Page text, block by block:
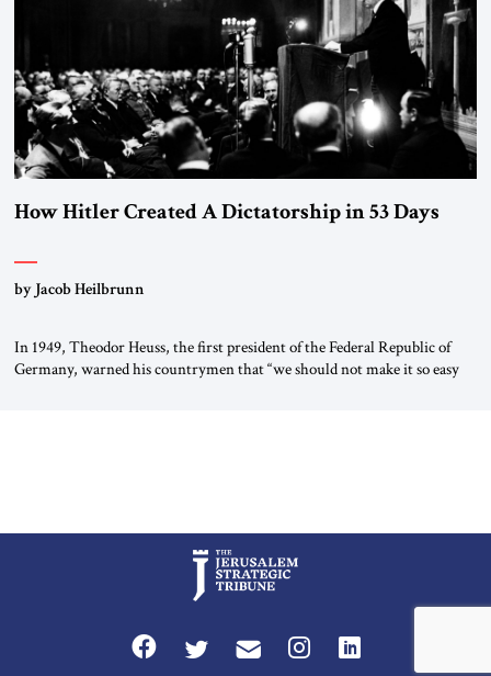
How Hitler Created A Dictatorship in 53 Days
by Jacob Heilbrunn
In 1949, Theodor Heuss, the first president of the Federal Republic of
Germany, warned his countrymen that “we should not make it so easy